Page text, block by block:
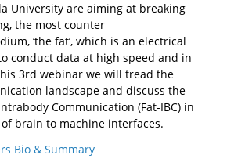
University are aiming at breaking
the most counter
‘the fat’, which is an electrical
conduct data at high speed and in
3rd webinar we will tread the
landscape and discuss the
Communication (Fat-IBC) in
brain to machine interfaces.
Bio & Summary